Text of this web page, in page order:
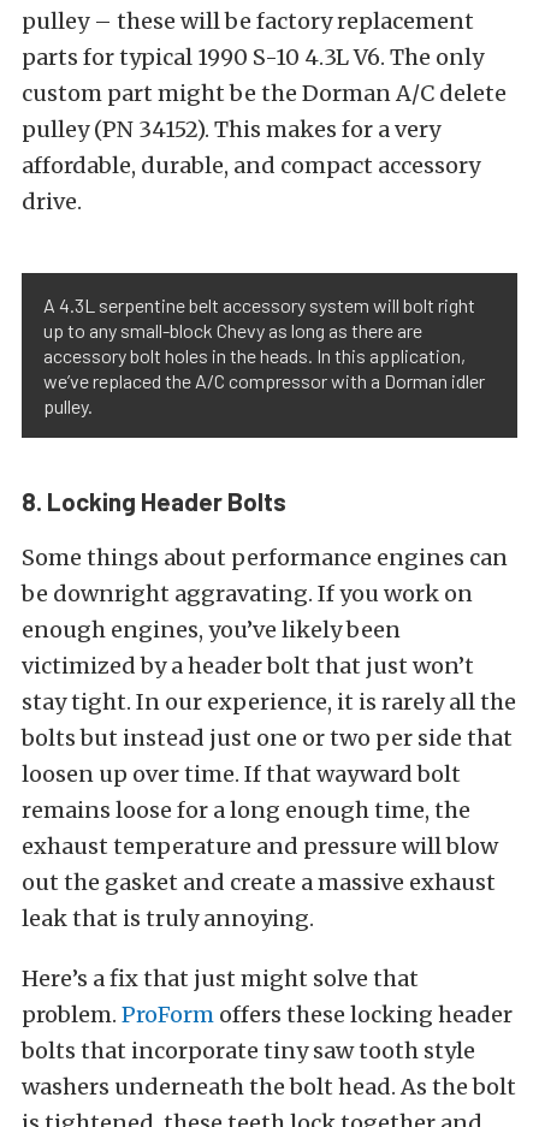
pulley – these will be factory replacement
parts for typical 1990 S-10 4.3L V6. The only
custom part might be the Dorman A/C delete
pulley (PN 34152). This makes for a very
affordable, durable, and compact accessory
drive.
A 4.3L serpentine belt accessory system will bolt right
up to any small-block Chevy as long as there are
accessory bolt holes in the heads. In this application,
we’ve replaced the A/C compressor with a Dorman idler
pulley.
8. Locking Header Bolts
Some things about performance engines can
be downright aggravating. If you work on
enough engines, you’ve likely been
victimized by a header bolt that just won’t
stay tight. In our experience, it is rarely all the
bolts but instead just one or two per side that
loosen up over time. If that wayward bolt
remains loose for a long enough time, the
exhaust temperature and pressure will blow
out the gasket and create a massive exhaust
leak that is truly annoying.
Here’s a fix that just might solve that
problem. ProForm offers these locking header
bolts that incorporate tiny saw tooth style
washers underneath the bolt head. As the bolt